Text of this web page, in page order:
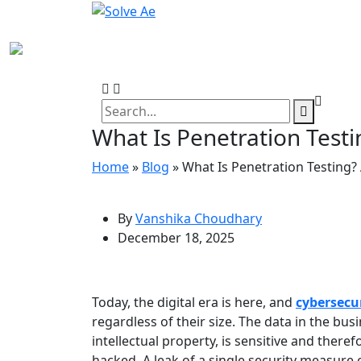
What Is Penetration
Home» Blog »What Is Penetration
ByVanshika Choudhary
December 18, 2025
Today, the digital era is here, and
regardless of their size. The data in the
intellectual property, is sensitive and